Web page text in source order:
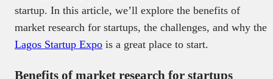
startup. In this article, we’ll explore the benefits of
market research for startups, the challenges, and why the
Lagos Startup Expo is a great place to start.
Benefits of market research for startups